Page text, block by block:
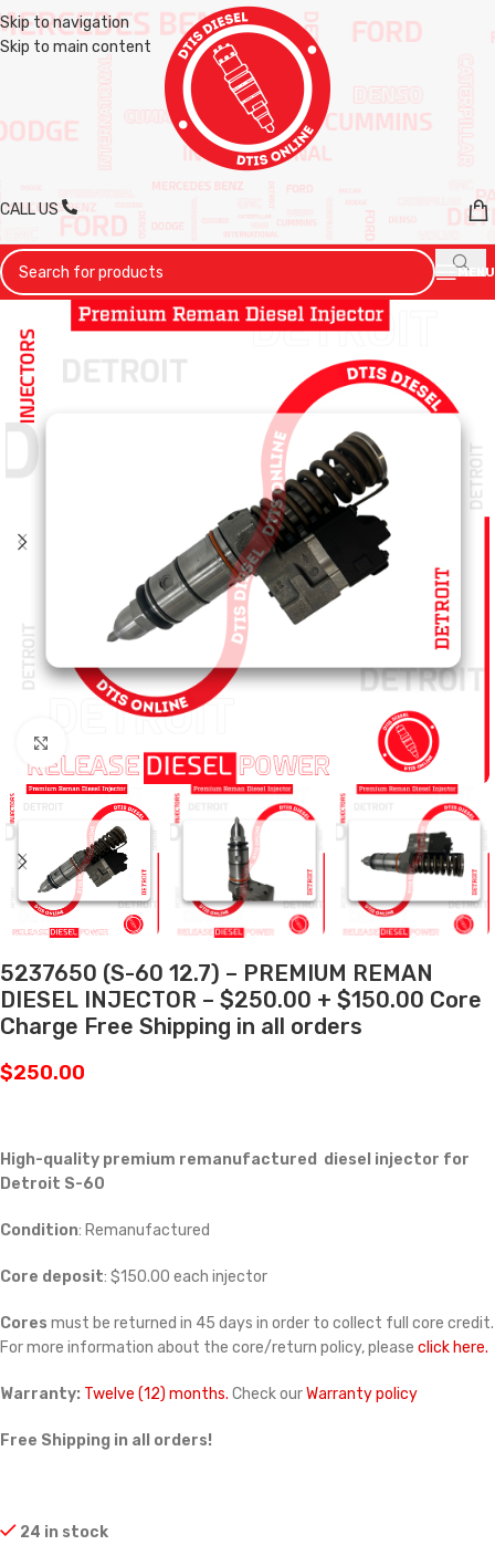
Skip to navigation
Skip to main content
CALL US
MENU
5237650 (S-60 12.7) – PREMIUM REMAN
DIESEL INJECTOR – $250.00 + $150.00 Core
Charge Free Shipping in all orders
$250.00
High-quality premium remanufactured diesel injector for
Detroit S-60
Condition: Remanufactured
Core deposit: $150.00 each injector
Cores must be returned in 45 days in order to collect full core credit.
For more information about the core/return policy, please click here.
Warranty: Twelve (12) months. Check ourWarranty policy
Free Shipping in all orders!
24 in stock